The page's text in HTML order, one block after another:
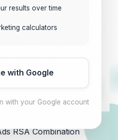
results over time
calculators
with Google
with your Google account
RSA Combination